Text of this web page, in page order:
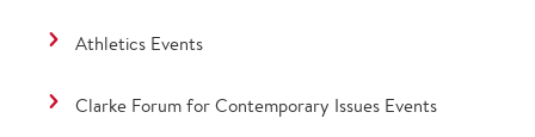
Athletics Events
Clarke Forum for Contemporary Issues Events